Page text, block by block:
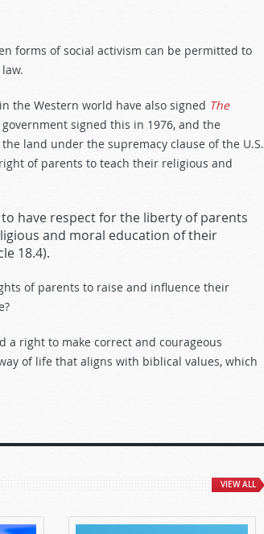
forms of social activism can be permitted to
the Western world have also signed The
signed this in 1976, and the
land under the supremacy clause of the U.S.
of parents to teach their religious and
have respect for the liberty of parents
and moral education of their
18.4).
of parents to raise and influence their
a right to make correct and courageous
of life that aligns with biblical values, which
VIEW ALL